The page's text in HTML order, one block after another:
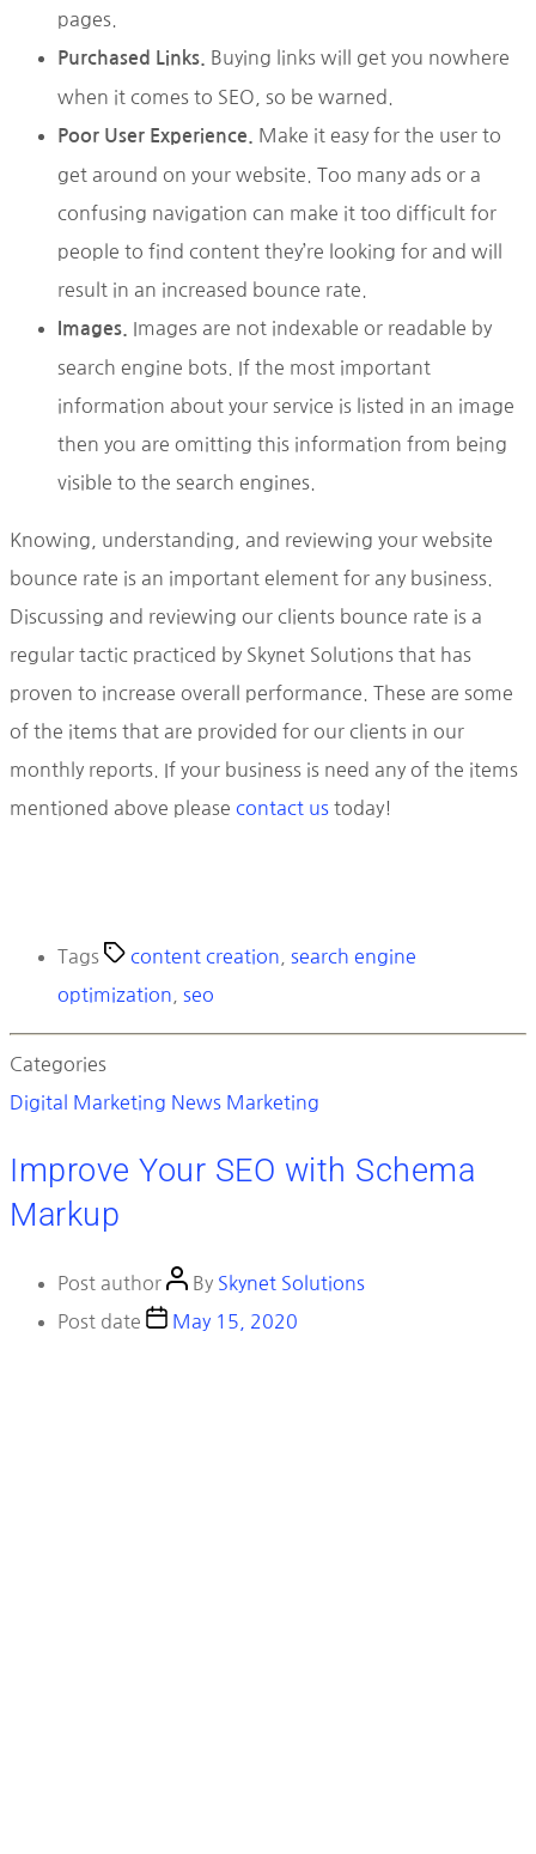
pages.
Purchased Links. Buying links will get you nowhere
when it comes to SEO, so be warned.
Poor User Experience. Make it easy for the user to
get around on your website. Too many ads or a
confusing navigation can make it too difficult for
people to find content they’re looking for and will
result in an increased bounce rate.
Images. Images are not indexable or readable by
search engine bots. If the most important
information about your service is listed in an image
then you are omitting this information from being
visible to the search engines.
Knowing, understanding, and reviewing your website
bounce rate is an important element for any business.
Discussing and reviewing our clients bounce rate is a
regular tactic practiced by Skynet Solutions that has
proven to increase overall performance. These are some
of the items that are provided for our clients in our
monthly reports. If your business is need any of the items
mentioned above please contact us today!
Tags content creation
search engine
optimization
seo
Categories
Digital Marketing News Marketing
Improve Your SEO with Schema
Markup
Post author By Skynet Solutions
Post date
May 15, 2020